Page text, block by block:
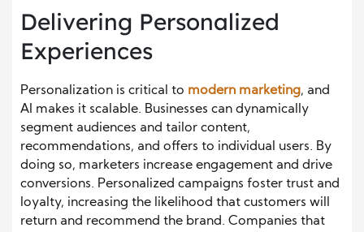
Delivering Personalized
Experiences
Personalization is critical to modern marketing, and
AI makes it scalable. Businesses can dynamically
segment audiences and tailor content,
recommendations, and offers to individual users. By
doing so, marketers increase engagement and drive
conversions. Personalized campaigns foster trust and
loyalty, increasing the likelihood that customers will
return and recommend the brand. Companies that